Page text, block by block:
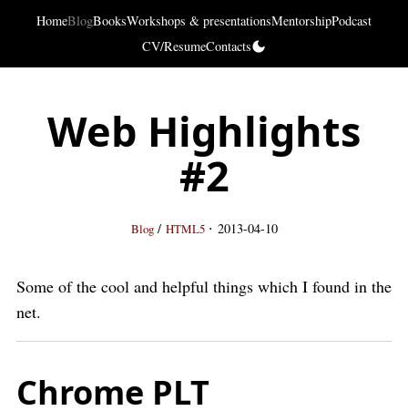
HomeBlogBooksWorkshops & presentationsMentorshipPodcast
CV/ResumeContacts
Web Highlights
#2
Blog / HTML5 · 2013-04-10
Some of the cool and helpful things which I found in the
net.
Chrome PLT